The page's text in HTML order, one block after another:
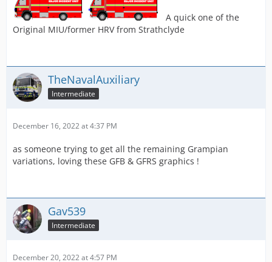
A quick one of the
Original MIU/former HRV from Strathclyde
TheNavalAuxiliary
Intermediate
December 16, 2022 at 4:37 PM
as someone trying to get all the remaining Grampian
variations, loving these GFB & GFRS graphics !
Gav539
Intermediate
December 20, 2022 at 4:57 PM